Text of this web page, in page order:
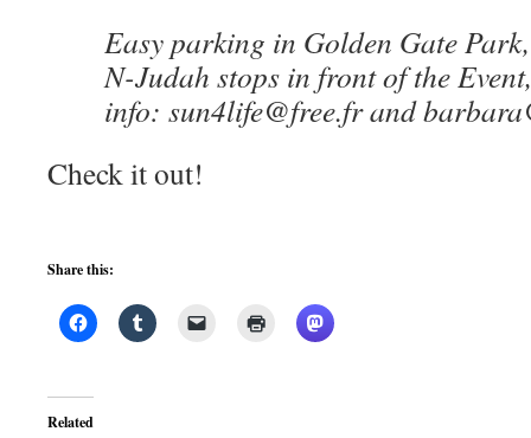
Easy parking in Golden Gate
N-Judah stops in front of the
info: sun4life@free.fr and
Check it out!
Share this:
Related